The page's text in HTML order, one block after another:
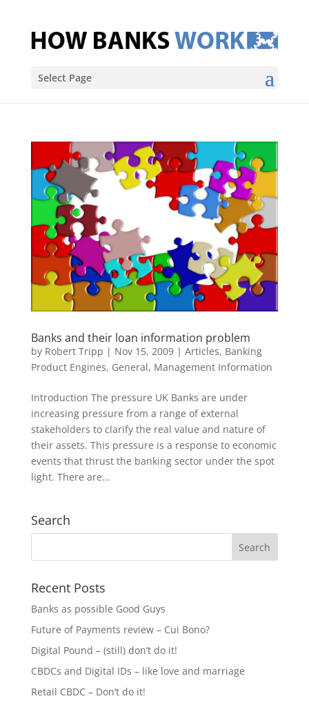
Select Page
Banks and their loan information problem
by Robert Tripp | Nov 15, 2009| Articles, Banking
Product Engines, General, Management Information
Introduction The pressure UK Banks are under
increasing pressure from a range of external
stakeholders to clarify the real value and nature of
their assets. This pressure is a response to economic
events that thrust the banking sector under the spot
light. There are...
Search
Recent Posts
Banks as possible Good Guys
Future of Payments review – Cui Bono?
Digital Pound – (still) don’t do it!
CBDCs and Digital IDs – like love and marriage
Retail CBDC – Don’t do it!